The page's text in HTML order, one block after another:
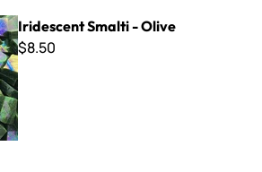
Iridescent Smalti - Olive
$8.50